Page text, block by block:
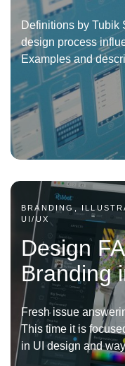
Definitions by Tubik
design process
Examples and
BRANDING,
UI/UX
Design
Branding
Fresh issue
This time it is
in UI design and